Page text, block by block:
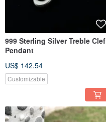
999 Sterling Silver Treble Clef
Pendant
US$ 142.54
Customizable